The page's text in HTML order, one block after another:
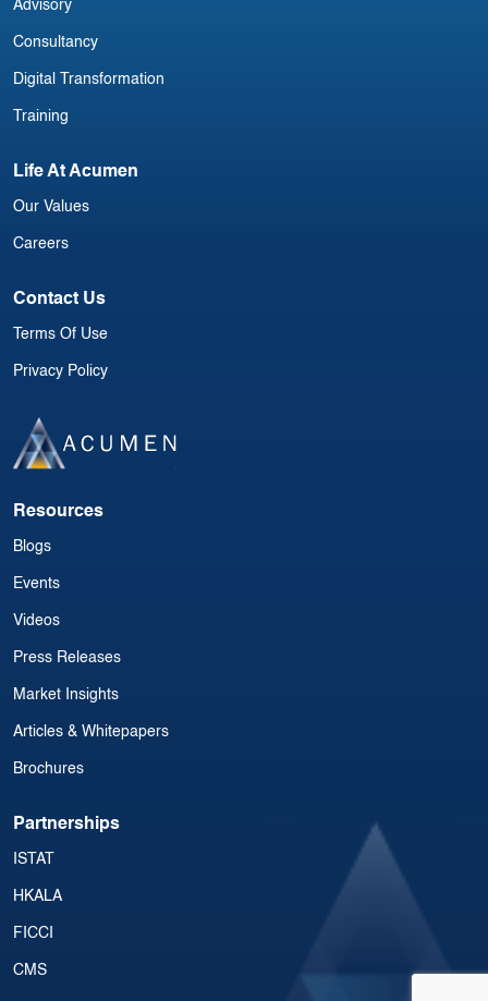
Advisory
Consultancy
Digital Transformation
Training
Life At Acumen
Our Values
Careers
Contact Us
Terms Of Use
Privacy Policy
Resources
Blogs
Events
Videos
Press Releases
Market Insights
Articles & Whitepapers
Brochures
Partnerships
ISTAT
HKALA
FICCI
CMS